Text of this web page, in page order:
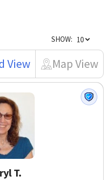
SHOW:
View Map View
T.